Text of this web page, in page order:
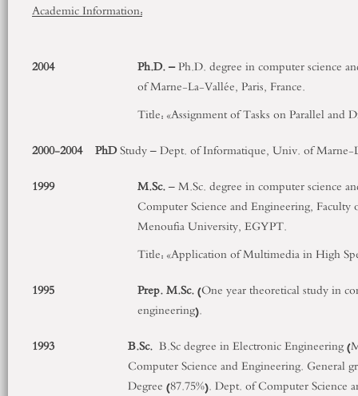
Academic Information:
2004 Ph.D. –Ph.D. degree in computer science
of Marne-La-Vallée, Paris, France.
Title: «Assignment of Tasks on Parallel and
2000-2004
PhDStudy – Dept. of Informatique, Univ. of Marne-
1999
M.Sc.– M.Sc. degree in computer science
Computer Science and Engineering,
Menoufia University, EGYPT.
Title: «Application of Multimedia in High
1995
Prep. M.Sc.(One year theoretical study in
engineering).
1993
B.Sc.B.Sc degree in Electronic Engineering
Computer Science and Engineering. General
Degree (87.75%). Dept. of Computer Science